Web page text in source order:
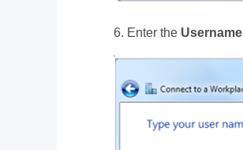
6. Enter the Username